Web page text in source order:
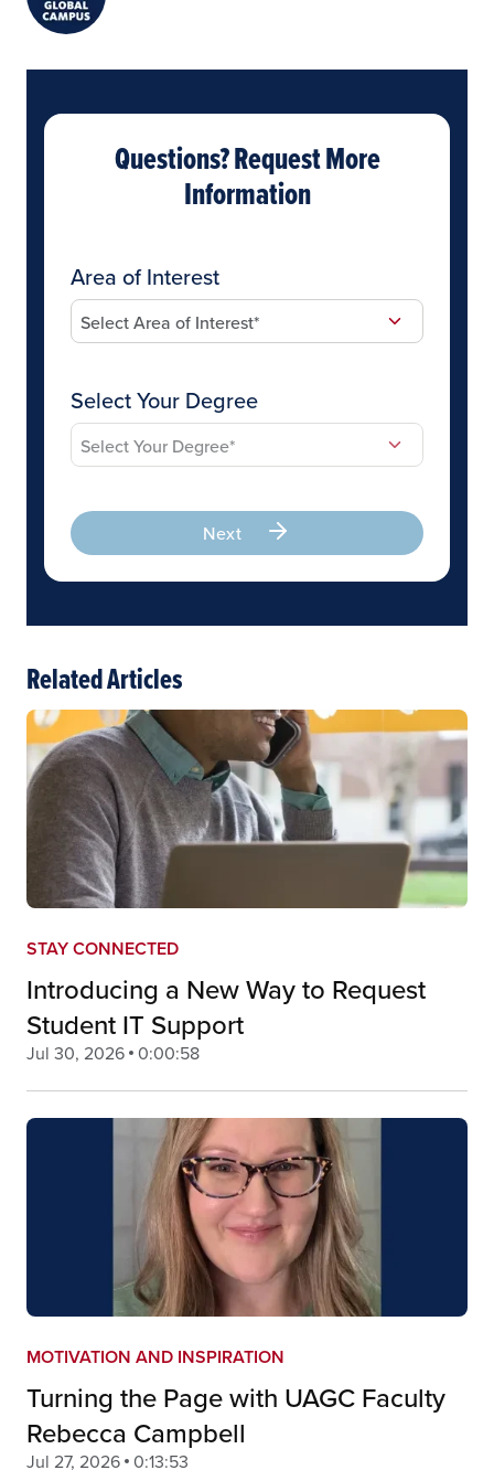
Questions? Request More
Information
Area of Interest
Select Your Degree
Next
Related Articles
STAY CONNECTED
Introducing a New Way to Request
Student IT Support
Jul 30, 2026 0:00:58
MOTIVATION AND INSPIRATION
Turning the Page with UAGC Faculty
Rebecca Campbell
Jul 27, 2026 0:13:53